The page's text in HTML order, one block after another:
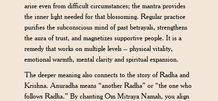
arise even from difficult circumstances; the mantra provides
the inner light needed for that blossoming. Regular practice
purifies the subconscious mind of past betrayals, strengthens
the aura of trust, and magnetizes supportive people. It is a
remedy that works on multiple levels – physical vitality,
emotional warmth, mental clarity and spiritual expansion.
The deeper meaning also connects to the story of Radha and
Krishna. Anuradha means “another Radha” or “the one who
follows Radha.” By chanting Om Mitraya Namah, you align